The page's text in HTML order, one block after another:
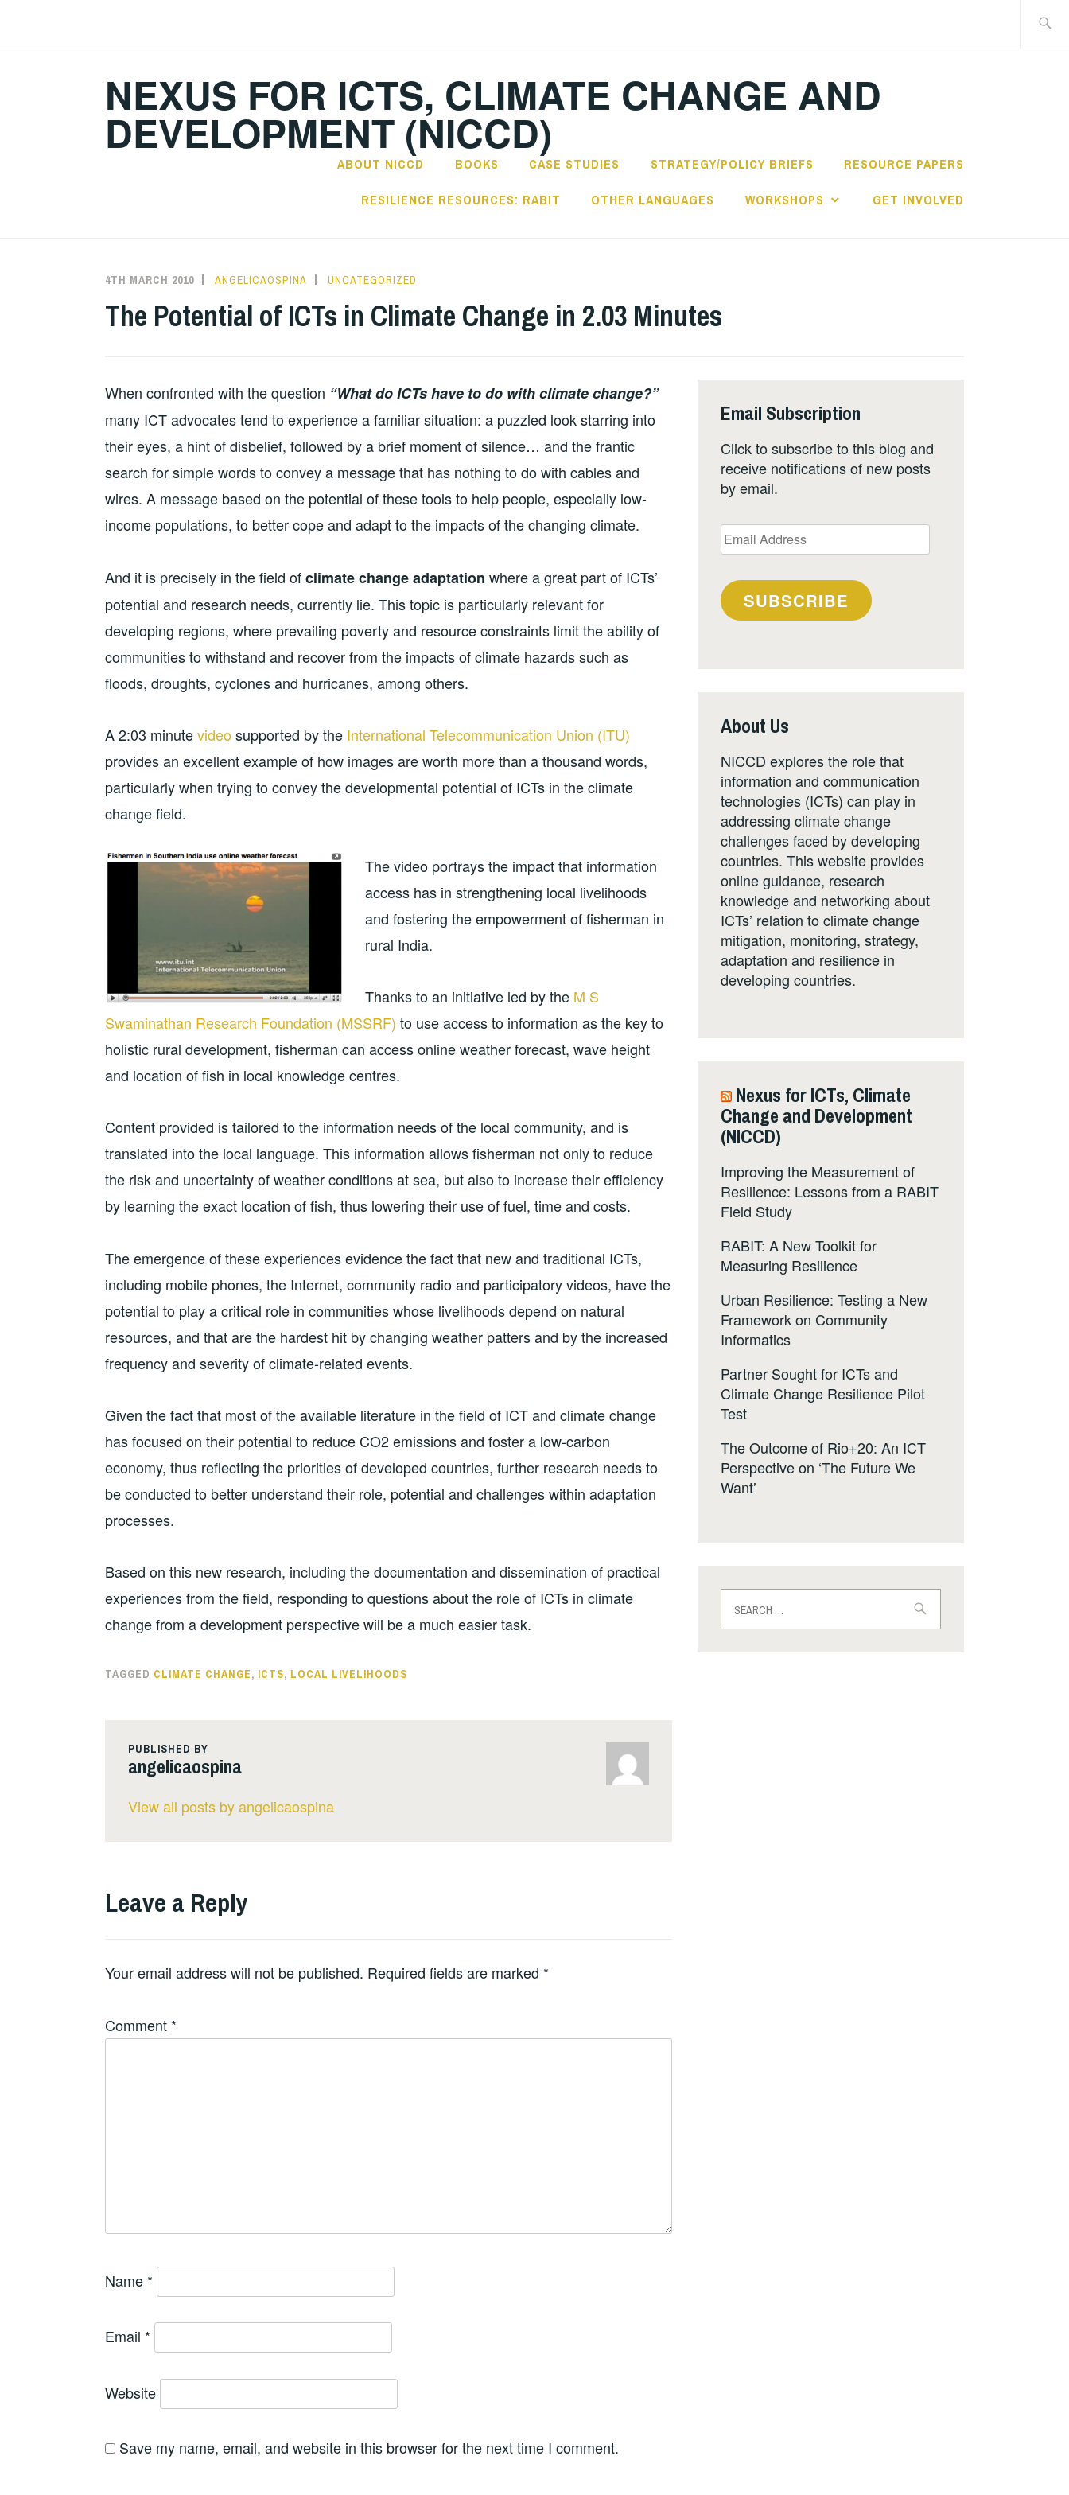
NEXUS FOR ICTS, CLIMATE CHANGE AND
DEVELOPMENT (NICCD)
ABOUT NICCD BOOKS CASE STUDIES STRATEGY/POLICY BRIEFS RESOURCE PAPERS
RESILIENCE RESOURCES: RABIT OTHER LANGUAGES WORKSHOPS GET INVOLVED
4TH MARCH 2010 ANGELICAOSPINA UNCATEGORIZED
The Potential of ICTs in Climate Change in 2.03 Minutes
When confronted with the question “What do ICTs have to do with climate change?”
many ICT advocates tend to experience a familiar situation: a puzzled look starring into
their eyes, a hint of disbelief, followed by a brief moment of silence… and the frantic
search for simple words to convey a message that has nothing to do with cables and
wires. A message based on the potential of these tools to help people, especially low-
income populations, to better cope and adapt to the impacts of the changing climate.
And it is precisely in the field ofclimate change adaptation where a great part of ICTs’
potential and research needs, currently lie. This topic is particularly relevant for
developing regions, where prevailing poverty and resource constraints limit the ability of
communities to withstand and recover from the impacts of climate hazards such as
floods, droughts, cyclones and hurricanes, among others.
A 2:03 minutevideosupported by the International Telecommunication Union (ITU)
provides an excellent example of how images are worth more than a thousand words,
particularly when trying to convey the developmental potential of ICTs in the climate
change field.
The video portrays the impact that information
access has in strengthening local livelihoods
and fostering the empowerment of fisherman in
rural India.
Thanks to an initiative led by the M S
Swaminathan Research Foundation (MSSRF) to use access to information as the key to
holistic rural development, fisherman can access online weather forecast, wave height
and location of fish in local knowledge centres.
Content provided is tailored to the information needs of the local community, and is
translated into the local language. This information allows fisherman not only to reduce
the risk and uncertainty of weather conditions at sea, but also to increase their efficiency
by learning the exact location of fish, thus lowering their use of fuel, time and costs.
The emergence of these experiences evidence the fact that new and traditional ICTs,
including mobile phones, the Internet, community radio and participatory videos, have the
potential to play a critical role in communities whose livelihoods depend on natural
resources, and that are the hardest hit by changing weather patters and by the increased
frequency and severity of climate-related events.
Given the fact that most of the available literature in the field of ICT and climate change
has focused on their potential to reduce CO2 emissions and foster a low-carbon
economy, thus reflecting the priorities of developed countries, further research needs to
be conducted to better understand their role, potential and challenges within adaptation
processes.
Based on this new research, including the documentation and dissemination of practical
experiences from the field, responding to questions about the role of ICTs in climate
change from a development perspective will be a much easier task.
TAGGED CLIMATE CHANGE, ICTS, LOCAL LIVELIHOODS
PUBLISHED BY
angelicaospina
View all posts by angelicaospina
Leave a Reply
Your email address will not be published. Required fields are marked *
Comment *
Name *
Email *
Website
Save my name, email, and website in this browser for the next time I comment.
Email Subscription
Click to subscribe to this blog and
receive notifications of new posts
by email.
Email
Address
SUBSCRIBE
About Us
NICCD explores the role that
information and communication
technologies (ICTs) can play in
addressing climate change
challenges faced by developing
countries. This website provides
online guidance, research
knowledge and networking about
ICTs’ relation to climate change
mitigation, monitoring, strategy,
adaptation and resilience in
developing countries.
Nexus for ICTs, Climate
Change and Development
(NICCD)
Improving the Measurement of
Resilience: Lessons from a RABIT
Field Study
RABIT: A New Toolkit for
Measuring Resilience
Urban Resilience: Testing a New
Framework on Community
Informatics
Partner Sought for ICTs and
Climate Change Resilience Pilot
Test
The Outcome of Rio+20: An ICT
Perspective on ‘The Future We
Want’
for: